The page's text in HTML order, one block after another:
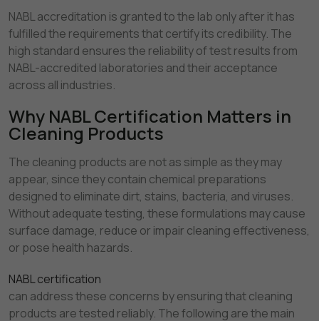
NABL accreditation is granted to the lab only after it has
fulfilled the requirements that certify its credibility. The
high standard ensures the reliability of test results from
NABL-accredited laboratories and their acceptance
across all industries.
Why NABL Certification Matters in
Cleaning Products
The cleaning products are not as simple as they may
appear, since they contain chemical preparations
designed to eliminate dirt, stains, bacteria, and viruses.
Without adequate testing, these formulations may cause
surface damage, reduce or impair cleaning effectiveness,
or pose health hazards.
NABL certification
can address these concerns by ensuring that cleaning
products are tested reliably. The following are the main